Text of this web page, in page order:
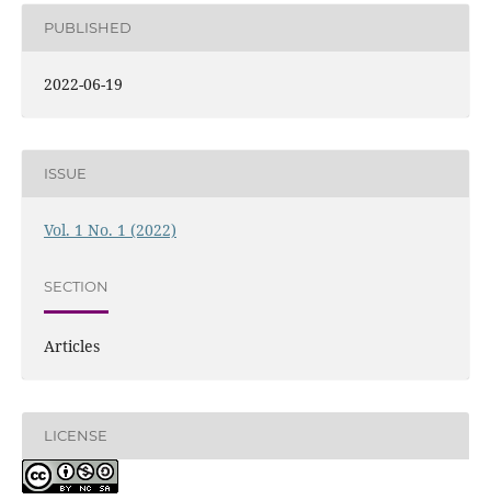
PUBLISHED
2022-06-19
ISSUE
Vol. 1 No. 1 (2022)
SECTION
Articles
LICENSE